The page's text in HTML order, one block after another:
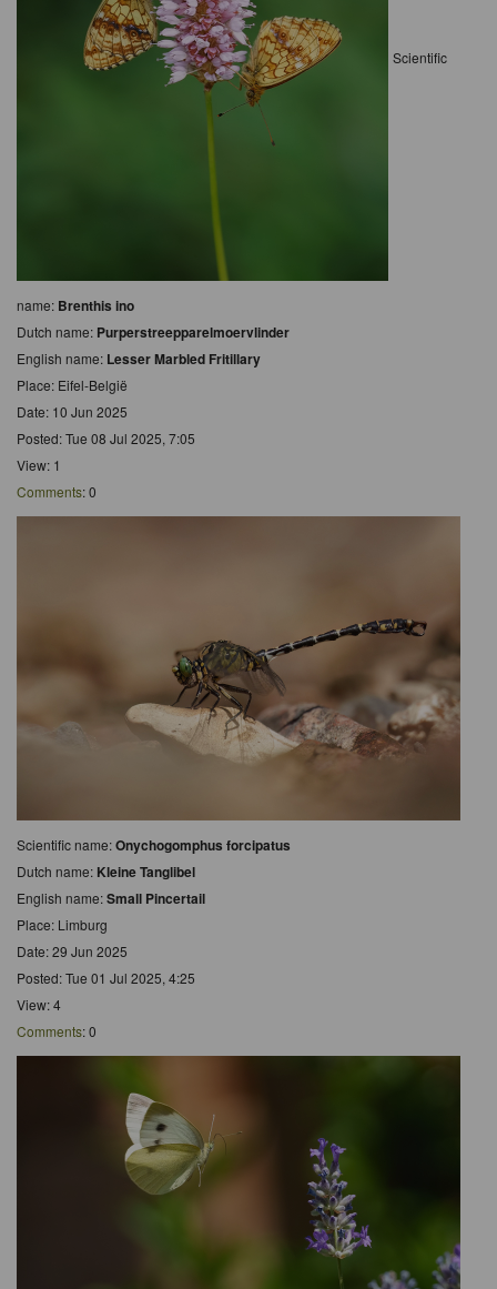
Scientific
name: Brenthis ino
Dutch name: Purperstreepparelmoervlinder
English name: Lesser Marbled Fritillary
Place: Eifel-België
Date: 10 Jun 2025
Posted: Tue 08 Jul 2025, 7:05
View: 1
Comments: 0
Scientific name:Onychogomphus forcipatus
Dutch name: Kleine Tanglibel
English name:Small Pincertail
Place: Limburg
Date: 29 Jun 2025
Posted: Tue 01 Jul 2025, 4:25
View: 4
Comments: 0